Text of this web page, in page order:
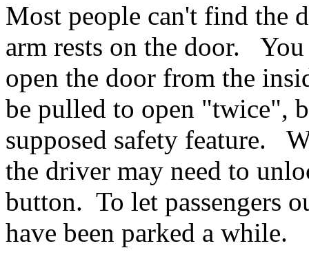
Most people can't find the
arm rests on the door.
open the door from the
be pulled to open "twice",
supposed safety feature.
the driver may need to
button. To let passengers
have been parked a while.